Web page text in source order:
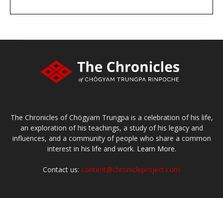
The Chronicles of Chögyam Trungpa is a celebration of his life,
an exploration of his teachings, a study of his legacy and
influences, and a community of people who share a common
interest in his life and work. Learn More.
Contact us: content@chronicleproject.com